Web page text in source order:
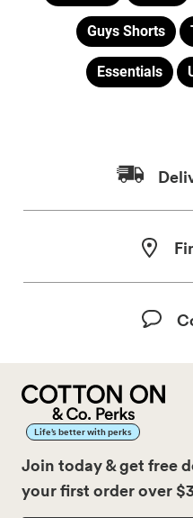
Guys Shorts
Essentials
Life’s better with perks
Join today & get free
your first order over